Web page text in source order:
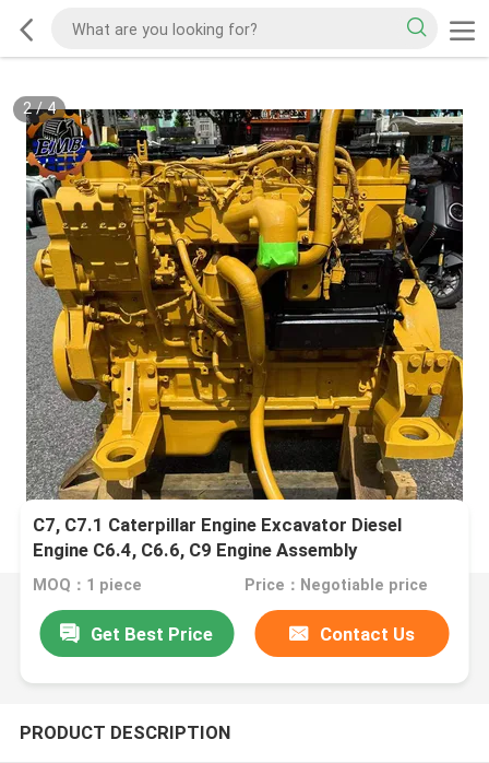
2/4
C7, C7.1 Caterpillar Engine Excavator Diesel
Engine C6.4, C6.6, C9 Engine Assembly
MOQ：1 piece Price：Negotiable price
Get Best Price Contact Us
PRODUCT DESCRIPTION